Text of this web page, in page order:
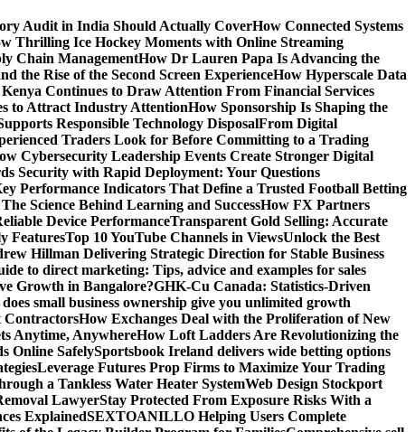
Audit in India Should Actually CoverHow Connected Systems
Thrilling Ice Hockey Moments with Online Streaming
Chain ManagementHow Dr Lauren Papa Is Advancing the
the Rise of the Second Screen ExperienceHow Hyperscale Data
Continues to Draw Attention From Financial Services
to Attract Industry AttentionHow Sponsorship Is Shaping the
Responsible Technology DisposalFrom Digital
Traders Look for Before Committing to a Trading
Cybersecurity Leadership Events Create Stronger Digital
Security with Rapid Deployment: Your Questions
Performance Indicators That Define a Trusted Football Betting
Science Behind Learning and SuccessHow FX Partners
Device PerformanceTransparent Gold Selling: Accurate
FeaturesTop 10 YouTube Channels in ViewsUnlock the Best
Hillman Delivering Strategic Direction for Stable Business
to direct marketing: Tips, advice and examples for sales
Growth in Bangalore?GHK-Cu Canada: Statistics-Driven
small business ownership give you unlimited growth
ContractorsHow Exchanges Deal with the Proliferation of New
Anytime, AnywhereHow Loft Ladders Are Revolutionizing the
Online SafelySportsbook Ireland delivers wide betting options
Leverage Futures Prop Firms to Maximize Your Trading
a Tankless Water Heater SystemWeb Design Stockport
LawyerStay Protected From Exposure Risks With a
ExplainedSEXTOANILLO Helping Users Complete